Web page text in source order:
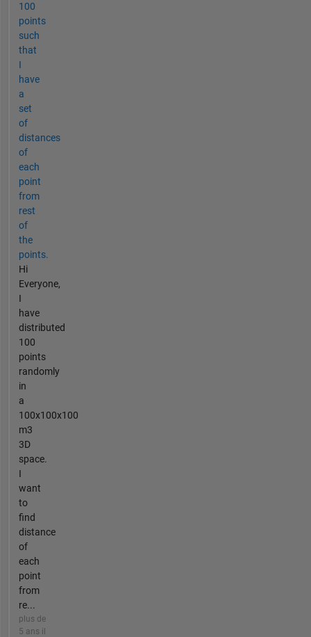
100
points
such
that
I
have
a
set
of
distances
of
each
point
from
rest
of
the
points.
Hi
Everyone,
I
have
distributed
100
points
randomly
in
a
100x100x100
m3
3D
space.
I
want
to
find
distance
of
each
point
from
re...
plus de
5 ans il